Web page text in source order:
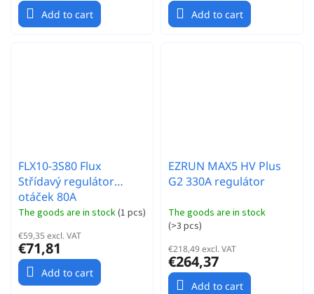
Add to cart Add to cart
FLX10-3S80 Flux
Střídavý regulátor
otáček 80A
The goods are in stock(1 pcs)
€59,35 excl. VAT
€71,81
Add to cart
EZRUN MAX5 HV Plus
G2 330A regulátor
The goods are in stock
(>3 pcs)
€218,49 excl. VAT
€264,37
Add to cart